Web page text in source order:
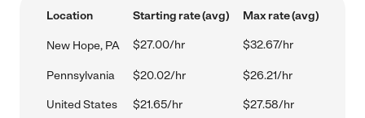
Location Starting rate (avg) Max rate (avg)
New Hope, PA $27.00/hr $32.67/hr
Pennsylvania $20.02/hr $26.21/hr
United States $21.65/hr $27.58/hr